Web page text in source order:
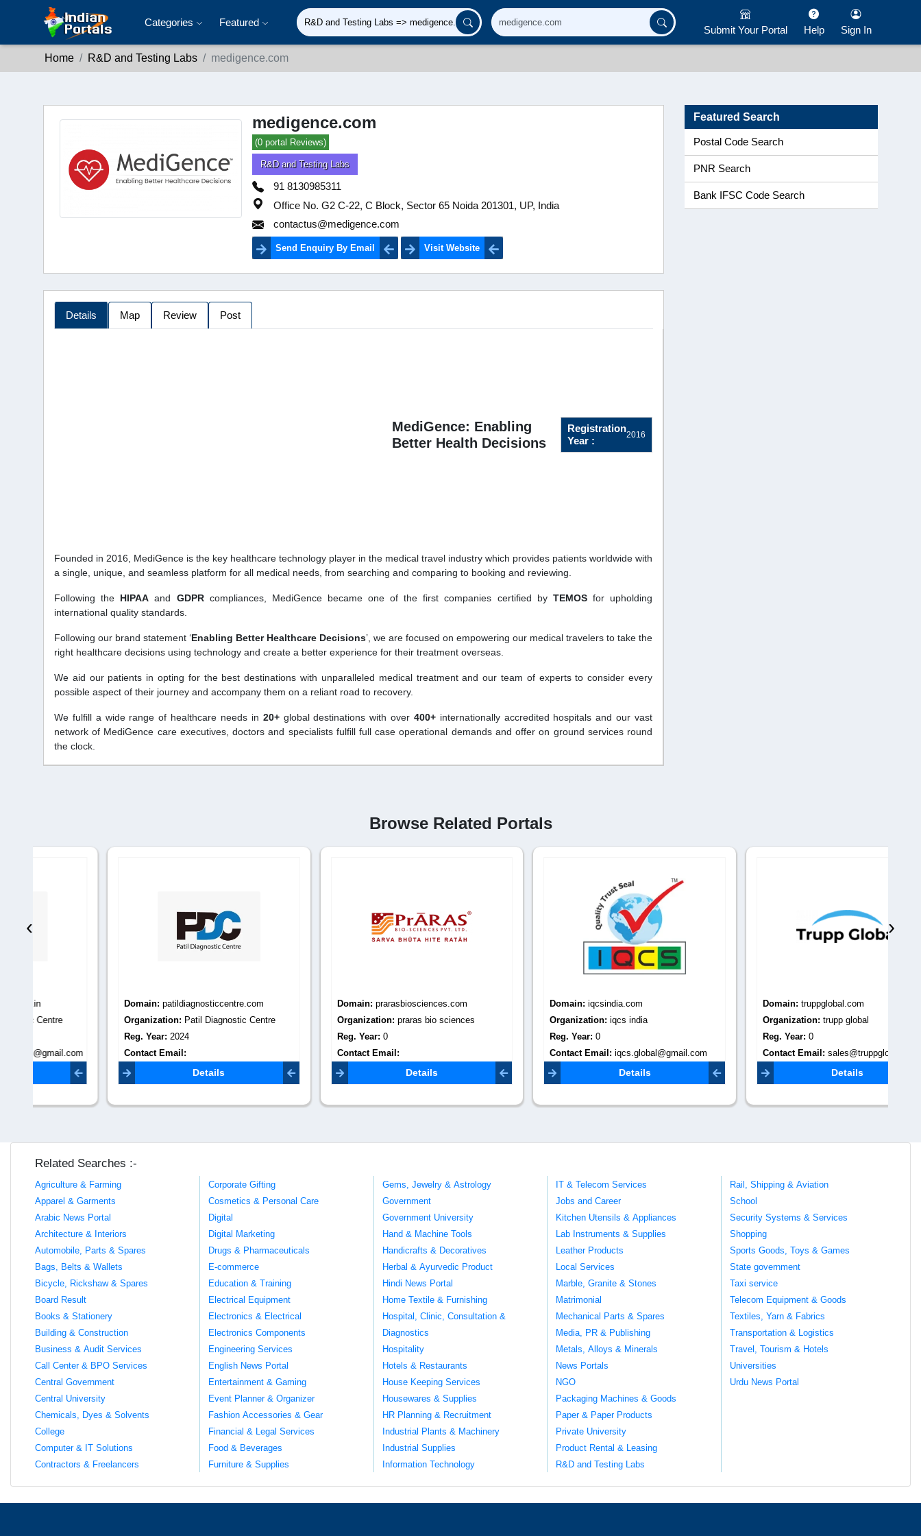
Categories Featured
Submit Your Portal Help Sign In
Home R&D and Testing Labs medigence.com
medigence.com
(0 portal Reviews)
R&D and Testing Labs
91 8130985311
Office No. G2 C-22, C Block, Sector 65 Noida 201301, UP, India
contactus@medigence.com
Send Enquiry By Email Visit Website
Details Map Review Post
MediGence: Enabling
Better Health Decisions
Registration
Year :
2016
Founded in 2016, MediGence is the key healthcare technology player in the medical travel industry which provides patients worldwide with
a single, unique, and seamless platform for all medical needs, from searching and comparing to booking and reviewing.
Following the HIPAA and GDPRcompliances, MediGence became one of the first companies certified by TEMOSfor upholding
international quality standards.
Following our brand statement ‘Enabling Better Healthcare Decisions’, we are focused on empowering our medical travelers to take the
right healthcare decisions using technology and create a better experience for their treatment overseas.
We aid our patients in opting for the best destinations with unparalleled medical treatment and our team of experts to consider every
possible aspect of their journey and accompany them on a reliant road to recovery.
We fulfill a wide range of healthcare needs in 20+global destinations with over 400+internationally accredited hospitals and our vast
network of MediGence care executives, doctors and specialists fulfill full case operational demands and offer on ground services round
the clock.
Featured Search
Postal Code Search
PNR Search
Bank IFSC Code Search
Browse Related Portals
patildiagnosticcentre.com
Organization:
Patil Diagnostic Centre
Contact Email:
patildiagnosticcentre00@gmail.com
Details
prarasbiosciences.com
Organization:
praras bio sciences
info@prarasbiosciences.com
Details
iqcsindia.com
iqcs india
iqcs.global@gmail.com
Details
truppglobal.com
trupp global
Contact Email:
sales@truppglobal.com
Details
‹ ›
Related Searches :-
Agriculture & Farming
Apparel & Garments
Arabic News Portal
Architecture & Interiors
Automobile, Parts & Spares
Bags, Belts & Wallets
Bicycle, Rickshaw & Spares
Board Result
Books & Stationery
Building & Construction
Business & Audit Services
Call Center & BPO Services
Central Government
Central University
Chemicals, Dyes & Solvents
College
Computer & IT Solutions
Contractors & Freelancers
Corporate Gifting
Cosmetics & Personal Care
Digital
Digital Marketing
Drugs & Pharmaceuticals
E-commerce
Education & Training
Electrical Equipment
Electronics & Electrical
Electronics Components
Engineering Services
English News Portal
Entertainment & Gaming
Event Planner & Organizer
Fashion Accessories & Gear
Financial & Legal Services
Food & Beverages
Furniture & Supplies
Gems, Jewelry & Astrology
Government
Government University
Hand & Machine Tools
Handicrafts & Decoratives
Herbal & Ayurvedic Product
Hindi News Portal
Home Textile & Furnishing
Hospital, Clinic, Consultation &
Diagnostics
Hospitality
Hotels & Restaurants
House Keeping Services
Housewares & Supplies
HR Planning & Recruitment
Industrial Plants & Machinery
Industrial Supplies
Information Technology
IT & Telecom Services
Jobs and Career
Kitchen Utensils & Appliances
Lab Instruments & Supplies
Leather Products
Local Services
Marble, Granite & Stones
Matrimonial
Mechanical Parts & Spares
Media, PR & Publishing
Metals, Alloys & Minerals
News Portals
NGO
Packaging Machines & Goods
Paper & Paper Products
Private University
Product Rental & Leasing
R&D and Testing Labs
Rail, Shipping & Aviation
School
Security Systems & Services
Shopping
Sports Goods, Toys & Games
State government
Taxi service
Telecom Equipment & Goods
Textiles, Yarn & Fabrics
Transportation & Logistics
Travel, Tourism & Hotels
Universities
Urdu News Portal